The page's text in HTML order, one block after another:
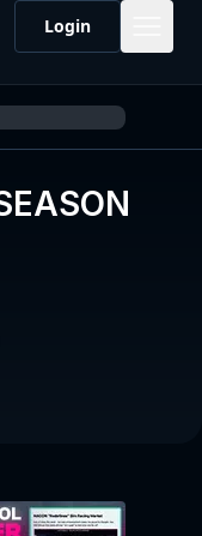
Login